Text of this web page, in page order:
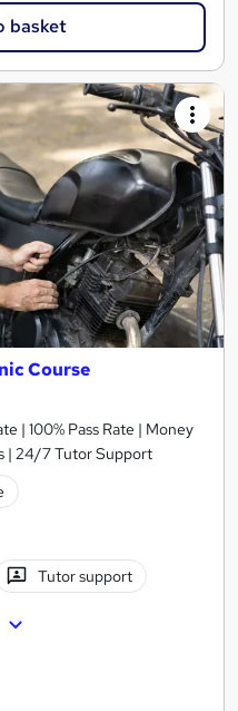
basket
Course
| 100% Pass Rate | Money
| 24/7 Tutor Support
Tutor support